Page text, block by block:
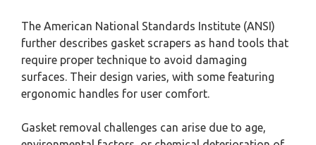
The American National Standards Institute (ANSI)
further describes gasket scrapers as hand tools that
require proper technique to avoid damaging
surfaces. Their design varies, with some featuring
ergonomic handles for user comfort.
Gasket removal challenges can arise due to age,